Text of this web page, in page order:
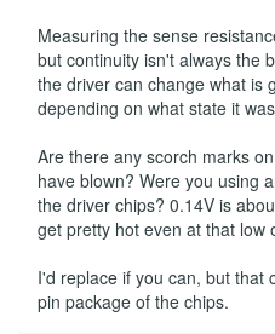
Measuring the sense
but continuity isn't always the
the driver can change what is
depending on what state it
Are there any scorch marks
have blown? Were you using
the driver chips? 0.14V is
get pretty hot even at that low
I'd replace if you can, but that
pin package of the chips.